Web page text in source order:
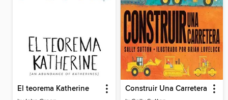
El teorema Katherine Construir Una Carretera